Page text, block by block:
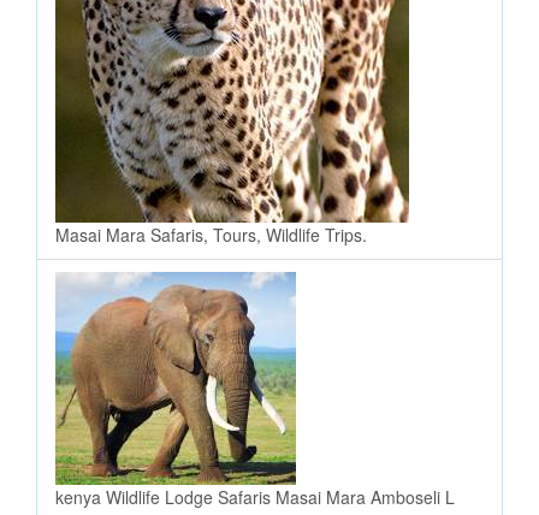
Masai Mara Safaris, Tours, Wildlife Trips.
kenya Wildlife Lodge Safaris Masai Mara Amboseli L